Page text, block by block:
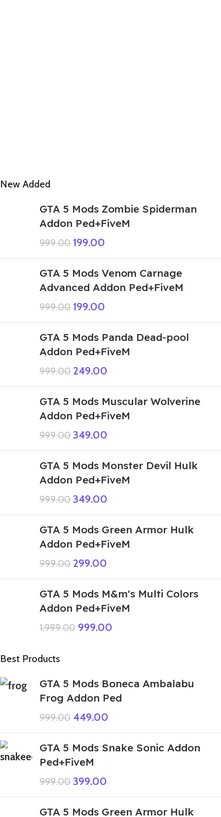
New Added
GTA 5 Mods Zombie Spiderman
Addon Ped+FiveM
999.00 199.00
GTA 5 Mods Venom Carnage
Advanced Addon Ped+FiveM
999.00 199.00
GTA 5 Mods Panda Dead-pool
Addon Ped+FiveM
999.00 249.00
GTA 5 Mods Muscular Wolverine
Addon Ped+FiveM
999.00 349.00
GTA 5 Mods Monster Devil Hulk
Addon Ped+FiveM
999.00 349.00
GTA 5 Mods Green Armor Hulk
Addon Ped+FiveM
999.00 299.00
GTA 5 Mods M&m's Multi Colors
Addon Ped+FiveM
1,999.00 999.00
Best Products
GTA 5 Mods Boneca Ambalabu
Frog Addon Ped
999.00 449.00
GTA 5 Mods Snake Sonic Addon
Ped+FiveM
999.00 399.00
GTA 5 Mods Green Armor Hulk